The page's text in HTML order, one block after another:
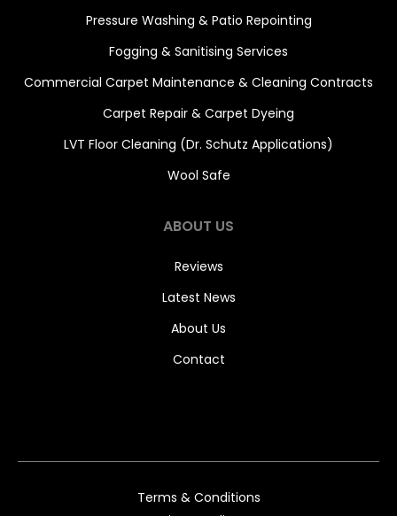
Pressure Washing & Patio Repointing
Fogging & Sanitising Services
Commercial Carpet Maintenance & Cleaning Contracts
Carpet Repair & Carpet Dyeing
LVT Floor Cleaning (Dr. Schutz Applications)
Wool Safe
ABOUT US
Reviews
Latest News
About Us
Contact
Terms & Conditions